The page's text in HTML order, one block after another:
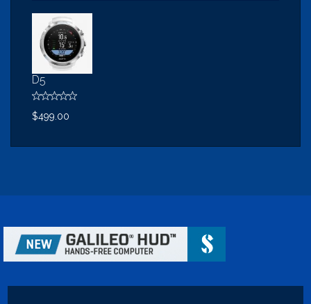
D5
$499.00